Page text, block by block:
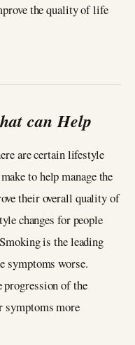
the quality of life
can Help
are certain lifestyle
to help manage the
their overall quality of
changes for people
is the leading
symptoms worse.
of the
symptoms more